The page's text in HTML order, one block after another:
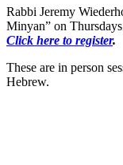
Rabbi Jeremy
Minyan” on
Click here to register.
These are in person
Hebrew.